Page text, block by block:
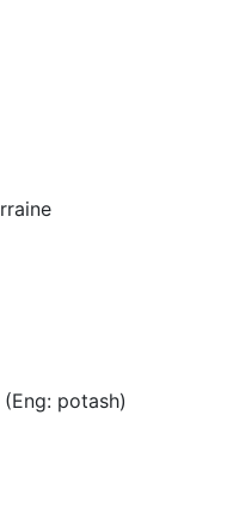
potash)